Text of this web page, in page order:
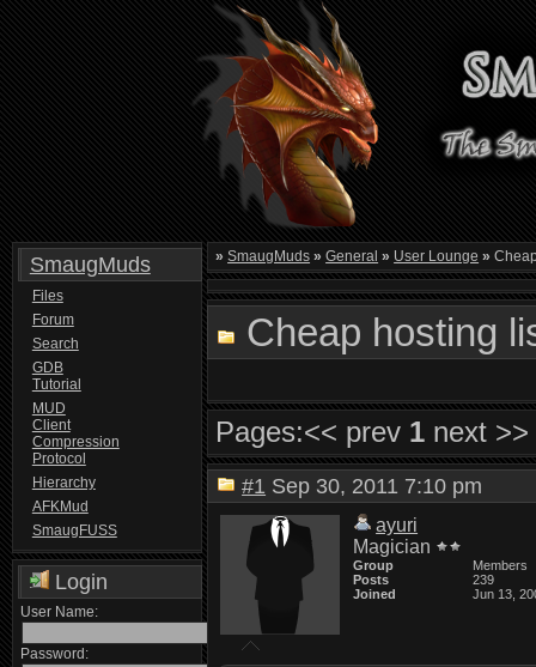
SmaugMuds
Files
Forum
Search
GDB
Tutorial
MUD
Client
Compression
Protocol
Hierarchy
AFKMud
SmaugFUSS
Login
User Name:
Password:
» SmaugMuds » General » User Lounge »
Cheap hosting
Pages:<< prev 1 next >>
#1 Sep 30, 2011 7:10 pm
ayuri
Magician
Group
Members
Posts
239
Joined
Jun 13,